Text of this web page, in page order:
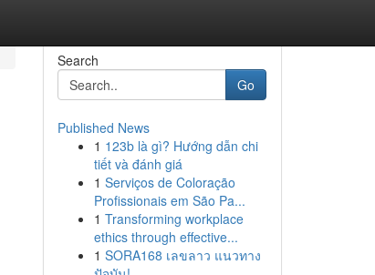
Search
Go
Published News
1 123b là gì? Hướng dẫn chi
tiết và đánh giá
1 Serviços de Coloração
Profissionais em São Pa...
1 Transforming workplace
ethics through effective...
1 SORA168 เลขลาว แนวทาง